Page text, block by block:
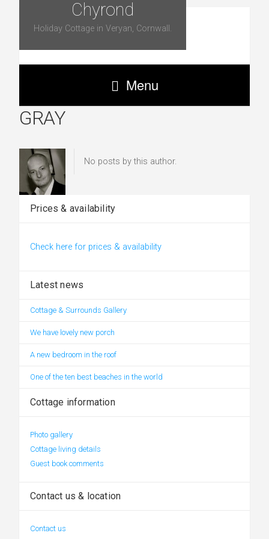
Chyrond
Holiday Cottage in Veryan, Cornwall.
Menu
GRAY
No posts by this author.
Prices & availability
Check here for prices & availability
Latest news
Cottage & Surrounds Gallery
We have lovely new porch
A new bedroom in the roof
One of the ten best beaches in the world
Cottage information
Photo gallery
Cottage living details
Guest book comments
Contact us & location
Contact us